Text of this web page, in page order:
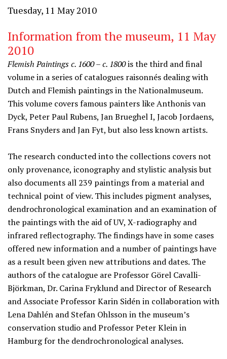
Tuesday, 11 May 2010
Information from the museum, 11 May
2010
Flemish Paintings c. 1600 – c. 1800is the third and final
volume in a series of catalogues raisonnés dealing with
Dutch and Flemish paintings in the Nationalmuseum.
This volume covers famous painters like Anthonis van
Dyck, Peter Paul Rubens, Jan Brueghel I, Jacob Jordaens,
Frans Snyders and Jan Fyt, but also less known artists.
The research conducted into the collections covers not
only provenance, iconography and stylistic analysis but
also documents all 239 paintings from a material and
technical point of view. This includes pigment analyses,
dendrochronological examination and an examination of
the paintings with the aid of UV, X-radiography and
infrared reflectography. The findings have in some cases
offered new information and a number of paintings have
as a result been given new attributions and dates. The
authors of the catalogue are Professor Görel Cavalli-
Björkman, Dr. Carina Fryklund and Director of Research
and Associate Professor Karin Sidén in collaboration with
Lena Dahlén and Stefan Ohlsson in the museum’s
conservation studio and Professor Peter Klein in
Hamburg for the dendrochronological analyses.